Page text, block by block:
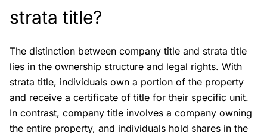
strata title?
The distinction between company title and strata title
lies in the ownership structure and legal rights. With
strata title, individuals own a portion of the property
and receive a certificate of title for their specific unit.
In contrast, company title involves a company owning
the entire property, and individuals hold shares in the